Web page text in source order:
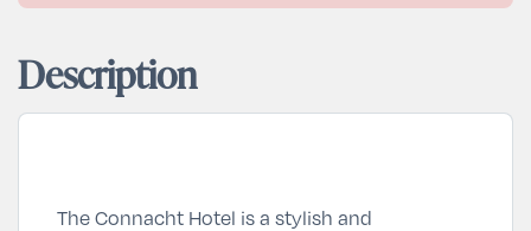
Description
The Connacht Hotel is a stylish and